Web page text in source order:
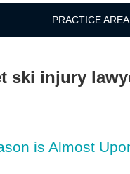
PRACTICE
ski injury
is Almost